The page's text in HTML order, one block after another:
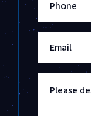
Phone
Email
Please